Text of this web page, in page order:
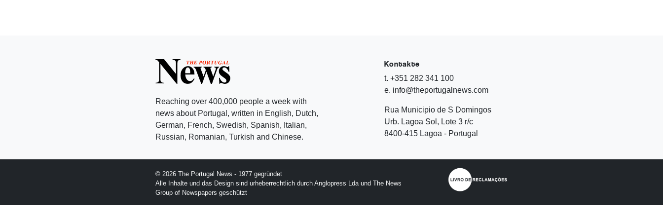
Reaching over 400,000 people a week with
news about Portugal, written in English, Dutch,
German, French, Swedish, Spanish, Italian,
Russian, Romanian, Turkish and Chinese.
Kontakte
t. +351 282 341 100
e. info@theportugalnews.com
Rua Municipio de S Domingos
Urb. Lagoa Sol, Lote 3 r/c
8400-415 Lagoa - Portugal
© 2026 The Portugal News - 1977 gegründet
Alle Inhalte und das Design sind urheberrechtlich durch Anglopress Lda und The News
Group of Newspapers geschützt